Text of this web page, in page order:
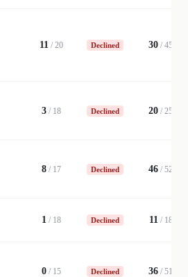
11 / 20 Declined 30 / 45
3 / 18 Declined 20 / 25
8 / 17 Declined 46 / 52
1 / 18 Declined 11/ 18
0 / 15 Declined 36 / 51